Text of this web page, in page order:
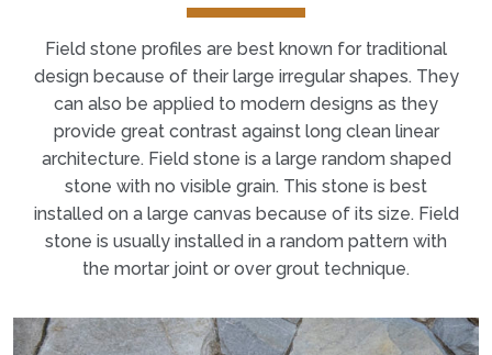
Field stone profiles are best known for traditional
design because of their large irregular shapes. They
can also be applied to modern designs as they
provide great contrast against long clean linear
architecture. Field stone is a large random shaped
stone with no visible grain. This stone is best
installed on a large canvas because of its size. Field
stone is usually installed in a random pattern with
the mortar joint or over grout technique.